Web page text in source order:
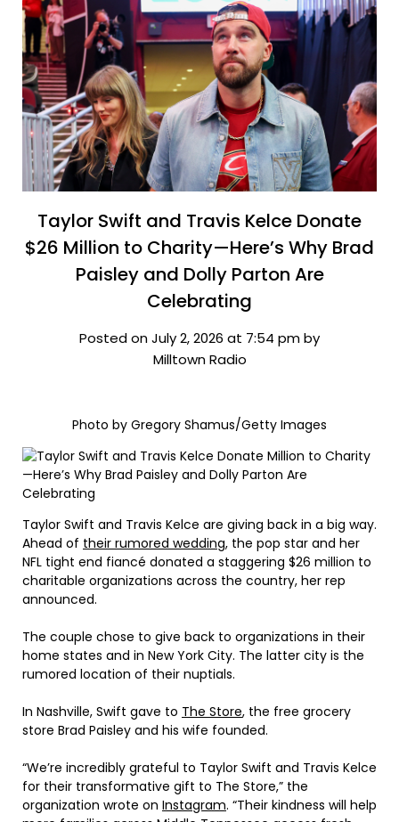
Taylor Swift and Travis Kelce Donate
$26 Million to Charity—Here’s Why Brad
Paisley and Dolly Parton Are
Celebrating
Posted on July 2, 2026 at 7:54 pm by
Milltown Radio
Photo by Gregory Shamus/Getty Images
Taylor Swift and Travis Kelce are giving back in a big way.
Ahead of their rumored wedding, the pop star and her
NFL tight end fiancé donated a staggering $26 million to
charitable organizations across the country, her rep
announced.
The couple chose to give back to organizations in their
home states and in New York City. The latter city is the
rumored location of their nuptials.
In Nashville, Swift gave to The Store, the free grocery
store Brad Paisley and his wife founded.
“We’re incredibly grateful to Taylor Swift and Travis Kelce
for their transformative gift to The Store,” the
organization wrote on Instagram. “Their kindness will help